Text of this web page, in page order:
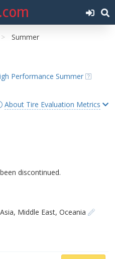
Summer
Performance Summer
About Tire Evaluation Metrics
discontinued.
, Middle East, Oceania